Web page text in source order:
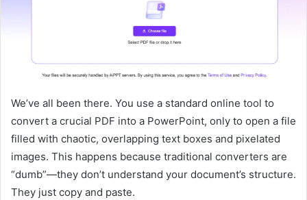
We’ve all been there. You use a standard online tool to
convert a crucial PDF into a PowerPoint, only to open a file
filled with chaotic, overlapping text boxes and pixelated
images. This happens because traditional converters are
“dumb”—they don’t understand your document’s structure.
They just copy and paste.